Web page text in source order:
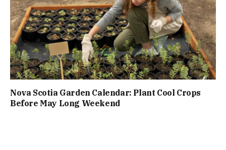
Nova Scotia Garden Calendar: Plant Cool Crops
Before May Long Weekend